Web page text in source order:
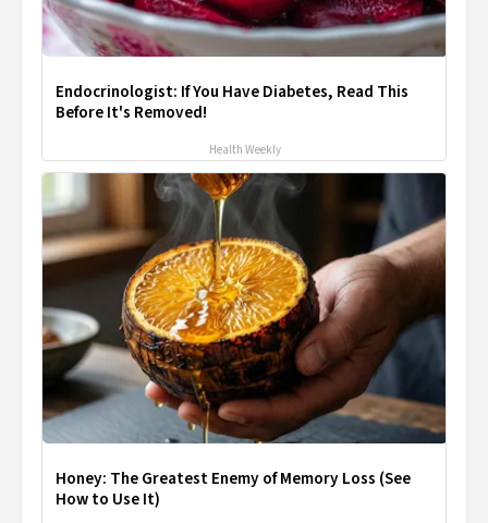
Endocrinologist: If You Have Diabetes, Read This
Before It's Removed!
Health Weekly
Honey: The Greatest Enemy of Memory Loss (See
How to Use It)